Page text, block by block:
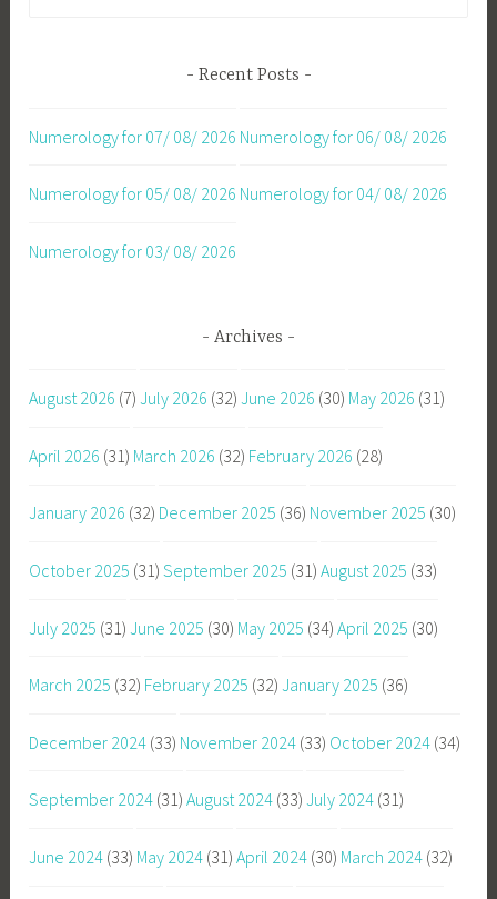
Recent Posts
Numerology for 07/ 08/ 2026 Numerology for 06/ 08/ 2026
Numerology for 05/ 08/ 2026 Numerology for 04/ 08/ 2026
Numerology for 03/ 08/ 2026
Archives
August 2026 (7) July 2026 (32) June 2026 (30) May 2026 (31)
April 2026 (31) March 2026 (32) February 2026 (28)
January 2026 (32) December 2025 (36) November 2025 (30)
October 2025 (31) September 2025 (31) August 2025 (33)
July 2025 (31) June 2025 (30) May 2025 (34) April 2025 (30)
March 2025 (32) February 2025 (32) January 2025 (36)
December 2024 (33) November 2024 (33) October 2024 (34)
September 2024 (31) August 2024 (33) July 2024 (31)
June 2024 (33) May 2024 (31) April 2024 (30) March 2024 (32)